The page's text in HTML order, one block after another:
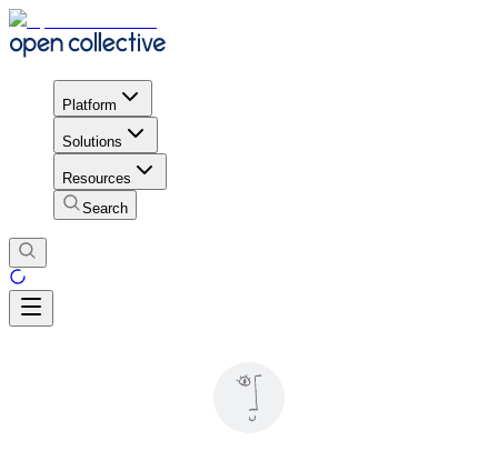
Platform
Solutions
Resources
Search